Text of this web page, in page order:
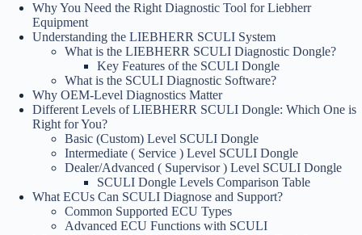
Why You Need the Right Diagnostic Tool for Liebherr
Equipment
Understanding the LIEBHERR SCULI System
What is the LIEBHERR SCULI Diagnostic Dongle?
Key Features of the SCULI Dongle
What is the SCULI Diagnostic Software?
Why OEM-Level Diagnostics Matter
Different Levels of LIEBHERR SCULI Dongle: Which One is
Right for You?
Basic (Custom) Level SCULI Dongle
Intermediate ( Service ) Level SCULI Dongle
Dealer/Advanced ( Supervisor ) Level SCULI Dongle
SCULI Dongle Levels Comparison Table
What ECUs Can SCULI Diagnose and Support?
Common Supported ECU Types
Advanced ECU Functions with SCULI